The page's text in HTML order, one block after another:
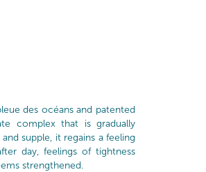
des océans and patented
complex that is gradually
supple, it regains a feeling
day, feelings of tightness
strengthened.